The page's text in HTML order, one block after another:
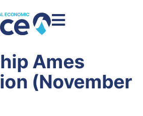
Ames
(November